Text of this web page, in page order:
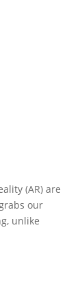
(AR) are
our
unlike